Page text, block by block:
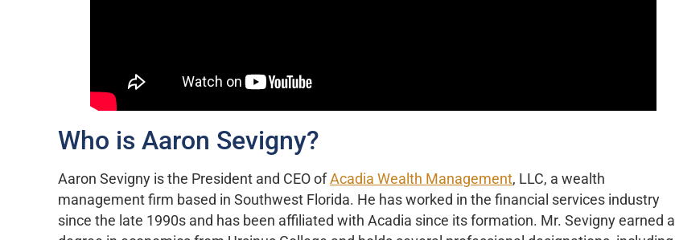
Who is Aaron Sevigny?
Aaron Sevigny is the President and CEO ofAcadia Wealth Management, LLC, a wealth
management firm based in Southwest Florida. He has worked in the financial services industry
since the late 1990s and has been affiliated with Acadia since its formation. Mr. Sevigny earned a